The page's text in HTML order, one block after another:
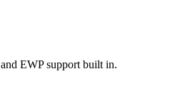
EWP support built in.